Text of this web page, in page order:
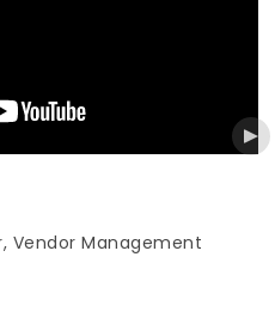
Petra Reiter,Vice